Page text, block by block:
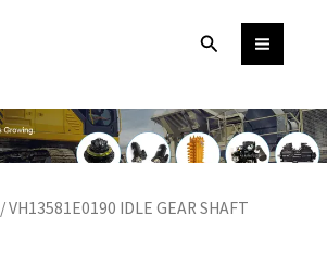
Search
/ VH13581E0190 IDLE GEAR SHAFT